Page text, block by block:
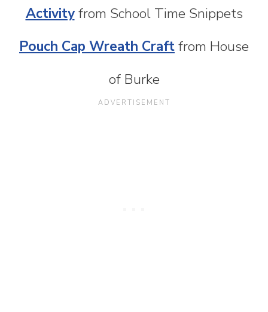
Activityfrom School Time Snippets
Pouch Cap Wreath Craftfrom House
of Burke